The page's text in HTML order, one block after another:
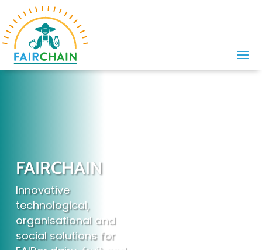
FAIRCHAIN
Innovative
technological,
organisational and
social solutions for